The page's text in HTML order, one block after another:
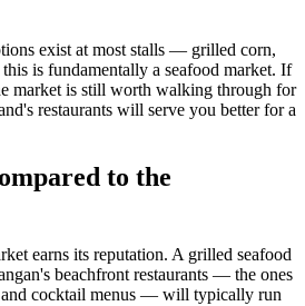
exist at most stalls — grilled corn,
is fundamentally a seafood market. If
market is still worth walking through for
restaurants will serve you better for a
to the
earns its reputation. A grilled seafood
beachfront restaurants — the ones
and cocktail menus — will typically run